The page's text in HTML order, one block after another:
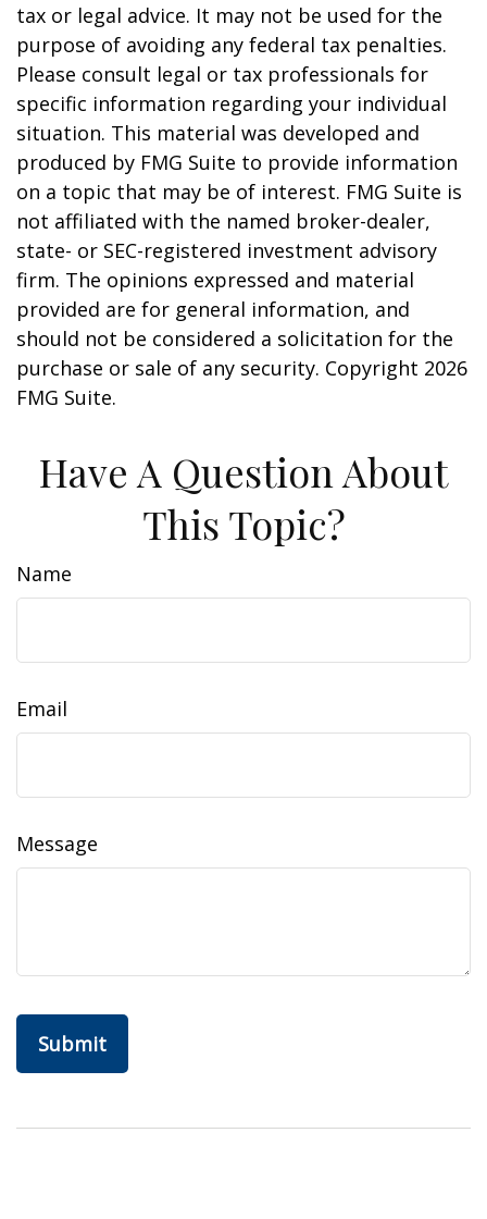
tax or legal advice. It may not be used for the
purpose of avoiding any federal tax penalties.
Please consult legal or tax professionals for
specific information regarding your individual
situation. This material was developed and
produced by FMG Suite to provide information
on a topic that may be of interest. FMG Suite is
not affiliated with the named broker-dealer,
state- or SEC-registered investment advisory
firm. The opinions expressed and material
provided are for general information, and
should not be considered a solicitation for the
purchase or sale of any security. Copyright 2026
FMG Suite.
Have A Question About
This Topic?
Name
Email
Message